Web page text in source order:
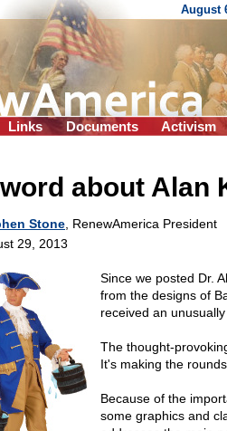
August
Links Documents Activism
about Alan
Stone , RenewAmerica President
29, 2013
Since we posted Dr.
from the designs of
received an
The thought-
It's making the rounds.
Because of the
some graphics and